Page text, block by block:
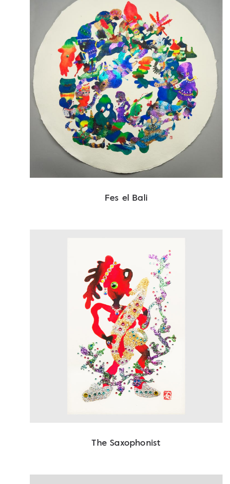
Fes el Bali
The Saxophonist